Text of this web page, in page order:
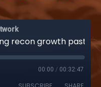
Enovis’ Vogt on driving recon growth past $1B w/ M&A, knee breakthroughs and foot & ankle expansion
00:00 / 00:32:47